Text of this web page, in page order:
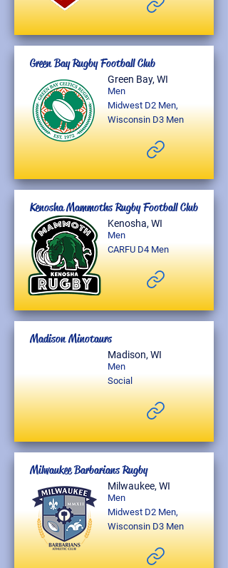
Green Bay Rugby Football Club
Men
Green Bay, WI
Midwest D2 Men,
Wisconsin D3 Men
Kenosha Mammoths Rugby Football Club
Men
Kenosha, WI
CARFU D4 Men
Madison Minotaurs
Men
Madison, WI
Social
Milwaukee Barbarians Rugby
Men
Milwaukee, WI
Midwest D2 Men,
Wisconsin D3 Men